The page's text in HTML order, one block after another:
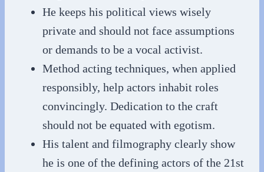
He keeps his political views wisely
private and should not face assumptions
or demands to be a vocal activist.
Method acting techniques, when applied
responsibly, help actors inhabit roles
convincingly. Dedication to the craft
should not be equated with egotism.
His talent and filmography clearly show
he is one of the defining actors of the 21st